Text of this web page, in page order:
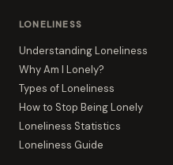
LONELINESS
Understanding Loneliness
Why Am I Lonely?
Types of Loneliness
How to Stop Being Lonely
Loneliness Statistics
Loneliness Guide